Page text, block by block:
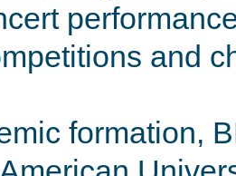
and
formation,